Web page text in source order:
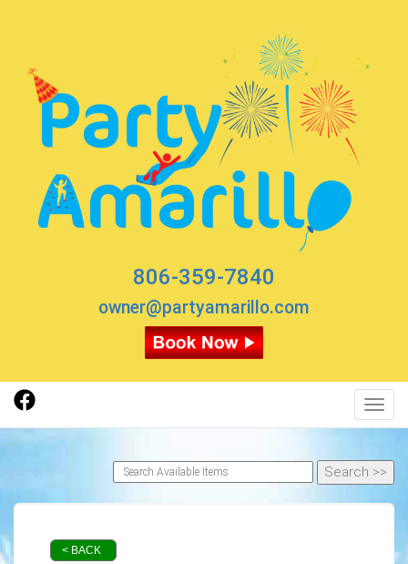
806-359-7840
owner@partyamarillo.com
< BACK